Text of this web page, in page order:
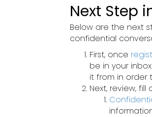
Next Step
Below are the next
confidential
First, once
be in your
it from in order
Next, review,